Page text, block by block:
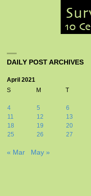
DAILY POST ARCHIVES
April 2021
S
M T
4
5 6
11
12 13
18
19 20
25
26 27
« Mar May »